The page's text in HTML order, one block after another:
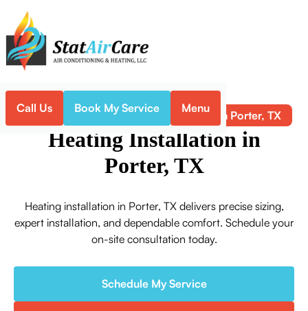
Call Us Book My Service Menu
Home Heating Heating Installation in Porter, TX
Heating Installation in
Porter, TX
Heating installation in Porter, TX delivers precise sizing,
expert installation, and dependable comfort. Schedule your
on-site consultation today.
Schedule My Service